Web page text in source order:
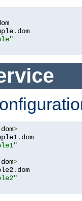
. dom
dom>
. dom
dom>
. dom